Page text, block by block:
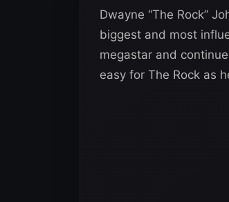
Dwayne “The Rock”
biggest and most
megastar and
easy for The Rock as